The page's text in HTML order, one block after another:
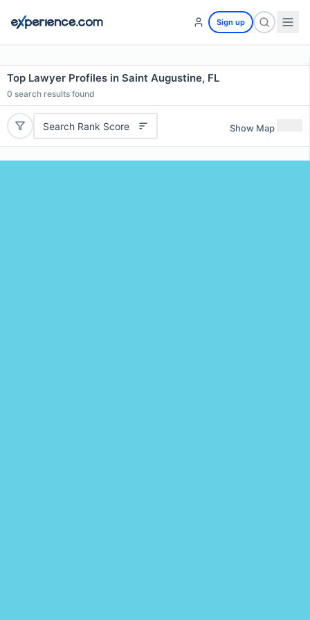
Sign up
Top Lawyer Profiles in Saint Augustine, FL
0 search results found
Search Rank Score Show Map